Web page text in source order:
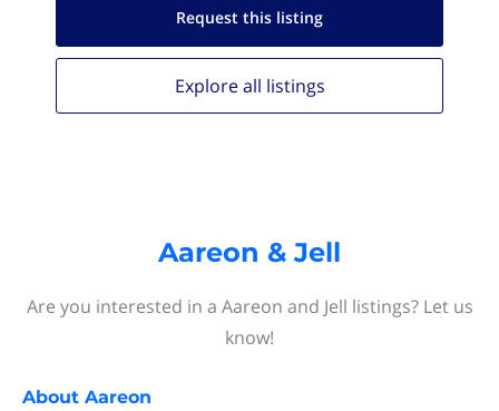
Request this listing
Explore all listings
Aareon & Jell
Are you interested in a Aareon and Jell listings? Let us
know!
About Aareon